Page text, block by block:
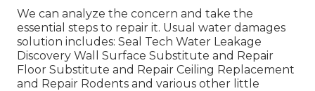
We can analyze the concern and take the
essential steps to repair it. Usual water damages
solution includes: Seal Tech Water Leakage
Discovery Wall Surface Substitute and Repair
Floor Substitute and Repair Ceiling Replacement
and Repair Rodents and various other little